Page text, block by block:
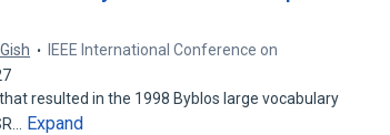
IEEE International Conference on
resulted in the 1998 Byblos large vocabulary
Expand